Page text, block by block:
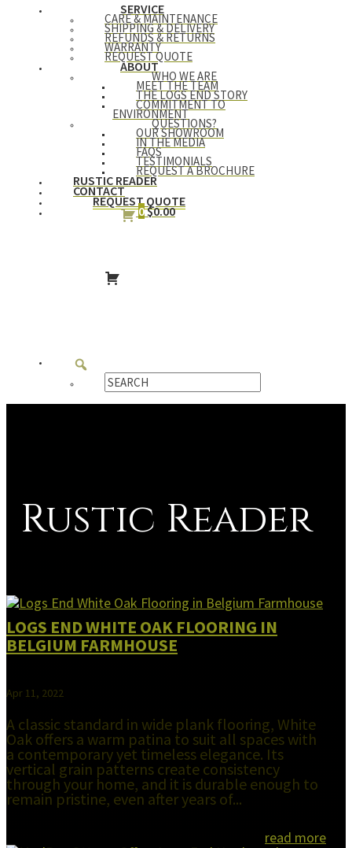
SERVICE
CARE & MAINTENANCE
SHIPPING & DELIVERY
REFUNDS & RETURNS
WARRANTY
REQUEST QUOTE
ABOUT
WHO WE ARE
MEET THE TEAM
THE LOGS END STORY
COMMITMENT TO
ENVIRONMENT
QUESTIONS?
OUR SHOWROOM
IN THE MEDIA
FAQS
TESTIMONIALS
REQUEST A BROCHURE
RUSTIC READER
CONTACT
REQUEST QUOTE
0$0.00
Rustic Reader
LOGS END WHITE OAK FLOORING IN
BELGIUM FARMHOUSE
Apr 11, 2022
A classic standard in wide plank flooring, White
Oak offers a warm patina to suit all spaces with
a contemporary yet timeless elegance. Its
vertical grain patterns create consistency
through your home, and it is durable enough to
remain pristine, even after years of...
read more